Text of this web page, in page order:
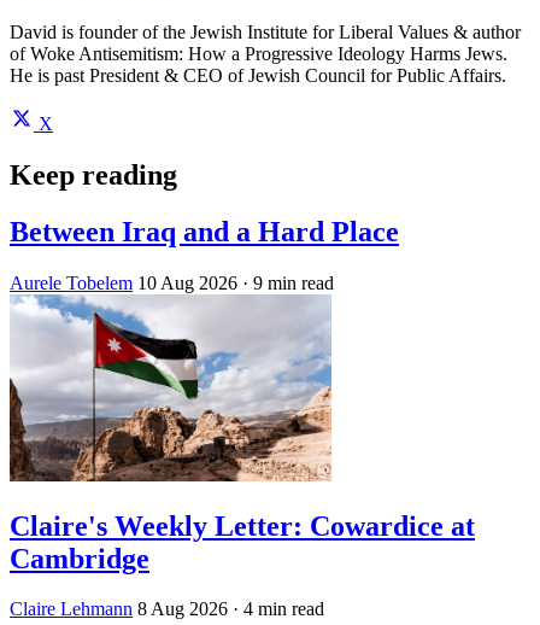
David is founder of the Jewish Institute for Liberal Values & author
of Woke Antisemitism: How a Progressive Ideology Harms Jews.
He is past President & CEO of Jewish Council for Public Affairs.
X
Keep reading
Between Iraq and a Hard Place
Aurele Tobelem 10 Aug 2026 · 9 min read
Claire's Weekly Letter: Cowardice at
Cambridge
Claire Lehmann 8 Aug 2026 · 4 min read